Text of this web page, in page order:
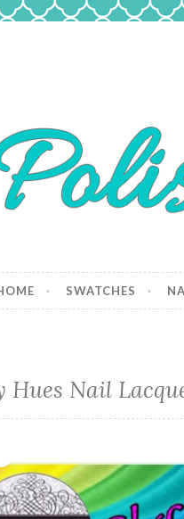
Paws
SWATCHES
Hues Nail
Daily Hues Nail